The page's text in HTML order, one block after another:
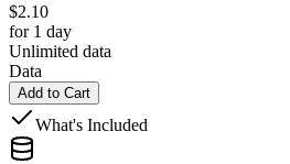
$2.10
for 1 day
Unlimited data
Data
Add to Cart
What's Included